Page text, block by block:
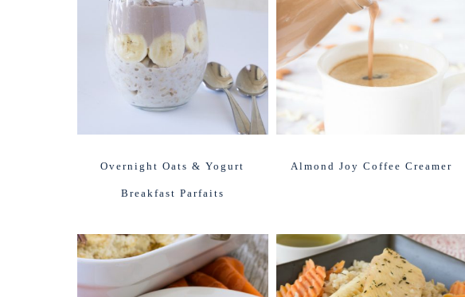
Overnight Oats & Yogurt
Breakfast Parfaits
Almond Joy Coffee Creamer